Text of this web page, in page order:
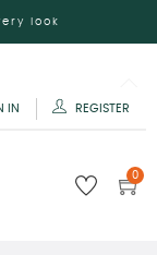
look
IN REGISTER
0